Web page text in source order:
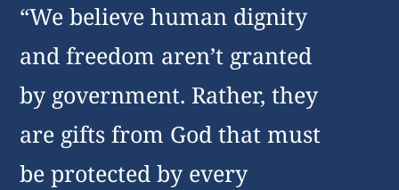
“We believe human dignity
and freedom aren’t granted
by government. Rather, they
are gifts from God that must
be protected by every